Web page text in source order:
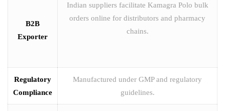
B2B
Exporter
Indian suppliers facilitate Kamagra Polo bulk
orders online for distributors and pharmacy
chains.
Regulatory
Compliance
Manufactured under GMP and regulatory
guidelines.